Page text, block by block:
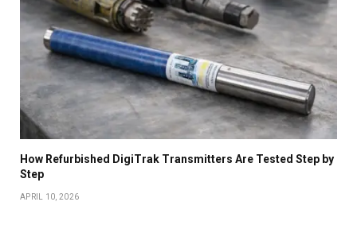
How Refurbished DigiTrak Transmitters Are Tested Step by
Step
APRIL 10, 2026